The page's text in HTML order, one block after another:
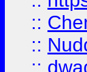
::
::
::